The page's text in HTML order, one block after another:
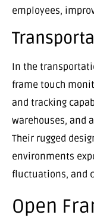
employees,
In the
frame touch
and tracking
warehouses, and
Their rugged
environments
fluctuations, and
Open